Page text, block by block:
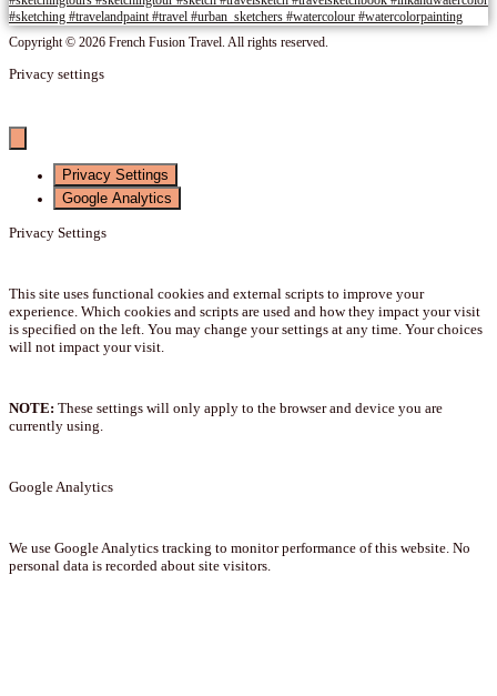
Copyright © 2026 French Fusion Travel. All rights reserved.
Privacy settings
Privacy Settings
Google Analytics
Privacy Settings
This site uses functional cookies and external scripts to improve your
experience. Which cookies and scripts are used and how they impact your visit
is specified on the left. You may change your settings at any time. Your choices
will not impact your visit.
NOTE: These settings will only apply to the browser and device you are
currently using.
Google Analytics
We use Google Analytics tracking to monitor performance of this website. No
personal data is recorded about site visitors.